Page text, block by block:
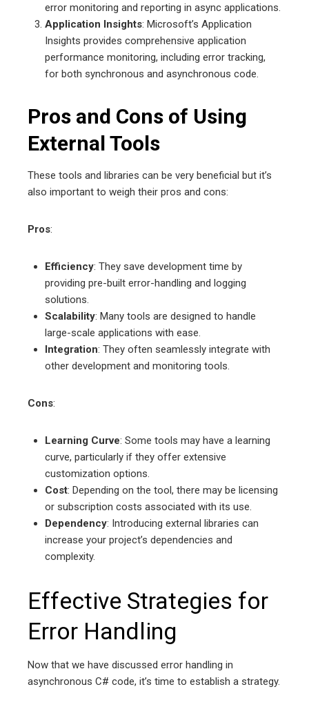
error monitoring and reporting in async applications.
Application Insights: Microsoft’s Application
Insights provides comprehensive application
performance monitoring, including error tracking,
for both synchronous and asynchronous code.
Pros and Cons of Using
External Tools
These tools and libraries can be very beneficial but it’s
also important to weigh their pros and cons:
Pros:
Efficiency: They save development time by
providing pre-built error-handling and logging
solutions.
Scalability: Many tools are designed to handle
large-scale applications with ease.
Integration: They often seamlessly integrate with
other development and monitoring tools.
Cons:
Learning Curve: Some tools may have a learning
curve, particularly if they offer extensive
customization options.
Cost: Depending on the tool, there may be licensing
or subscription costs associated with its use.
Dependency: Introducing external libraries can
increase your project’s dependencies and
complexity.
Effective Strategies for
Error Handling
Now that we have discussed error handling in
asynchronous C# code, it’s time to establish a strategy.